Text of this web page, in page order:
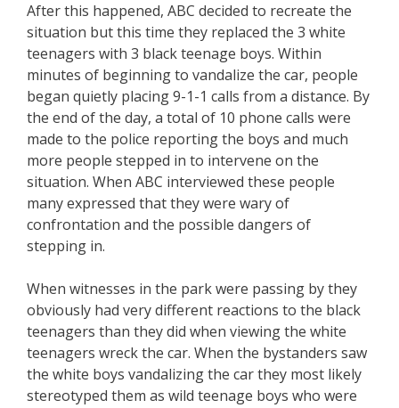
After this happened, ABC decided to recreate the
situation but this time they replaced the 3 white
teenagers with 3 black teenage boys. Within
minutes of beginning to vandalize the car, people
began quietly placing 9-1-1 calls from a distance. By
the end of the day, a total of 10 phone calls were
made to the police reporting the boys and much
more people stepped in to intervene on the
situation. When ABC interviewed these people
many expressed that they were wary of
confrontation and the possible dangers of
stepping in.
When witnesses in the park were passing by they
obviously had very different reactions to the black
teenagers than they did when viewing the white
teenagers wreck the car. When the bystanders saw
the white boys vandalizing the car they most likely
stereotyped them as wild teenage boys who were